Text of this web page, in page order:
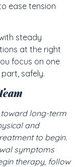
ease tension
steady
at the right
focus on one
safely.
toward long-term
and
to begin.
symptoms
therapy, follow